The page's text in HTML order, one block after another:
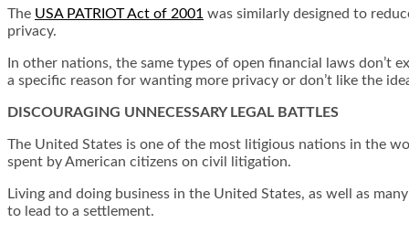
The USA PATRIOT Act of 2001 was similarly designed to
privacy.
In other nations, the same types of open financial laws
a specific reason for wanting more privacy or don’t like the
DISCOURAGING UNNECESSARY LEGAL BATTLES
The United States is one of the most litigious nations in the
spent by American citizens on civil litigation.
Living and doing business in the United States, as well as
to lead to a settlement.